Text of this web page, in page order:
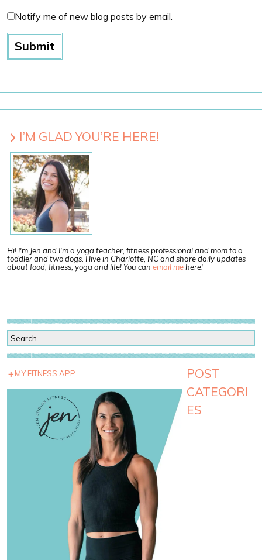
Notify me of new blog posts by email.
I’M GLAD YOU’RE HERE!
Hi! I'm Jen and I'm a yoga teacher, fitness professional and mom to a
toddler and two dogs. I live in Charlotte, NC and share daily updates
about food, fitness, yoga and life! You can email mehere!
MY FITNESS APP
POST
CATEGORI
ES